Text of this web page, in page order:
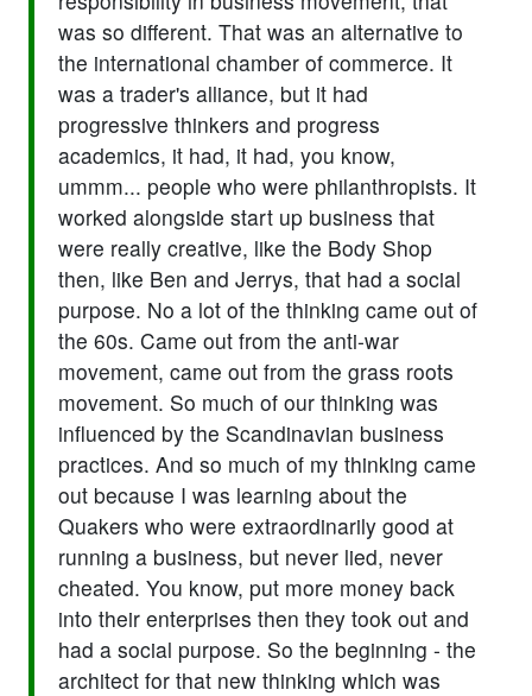
was so different. That was an alternative to
the international chamber of commerce. It
was a trader's alliance, but it had
progressive thinkers and progress
academics, it had, it had, you know,
ummm... people who were philanthropists. It
worked alongside start up business that
were really creative, like the Body Shop
then, like Ben and Jerrys, that had a social
purpose. No a lot of the thinking came out of
the 60s. Came out from the anti-war
movement, came out from the grass roots
movement. So much of our thinking was
influenced by the Scandinavian business
practices. And so much of my thinking came
out because I was learning about the
Quakers who were extraordinarily good at
running a business, but never lied, never
cheated. You know, put more money back
into their enterprises then they took out and
had a social purpose. So the beginning - the
architect for that new thinking which was